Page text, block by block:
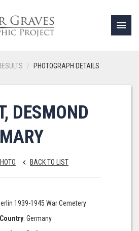
menu
PHOTOGRAPH DETAILS
DESMOND
MARY
keyboard_arrow_left BACK TO LIST
1939-1945 War Cemetery
Country: Germany